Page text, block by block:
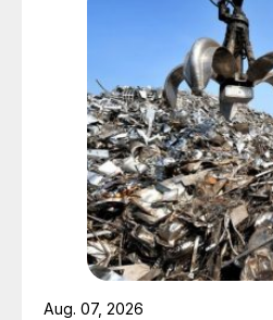
Aug. 07, 2026